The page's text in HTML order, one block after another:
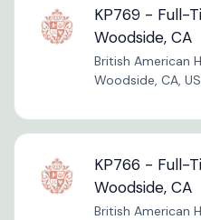
KP769 - Full-
Woodside, CA
British American
Woodside, CA, US
KP766 - Full-
Woodside, CA
British American